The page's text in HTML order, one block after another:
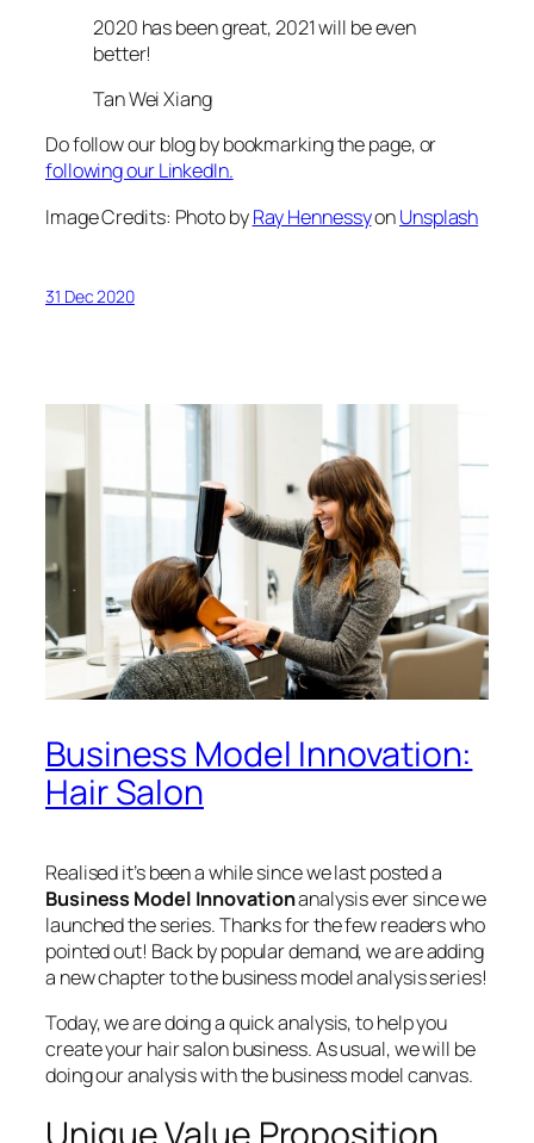
2020 has been great, 2021 will be even
better!
Tan Wei Xiang
Do follow our blog by bookmarking the page, or
following our LinkedIn.
Image Credits: Photo byRay HennessyonUnsplash
31 Dec 2020
Business Model Innovation:
Hair Salon
Realised it’s been a while since we last posted a
Business Model Innovationanalysis ever since we
launched the series. Thanks for the few readers who
pointed out! Back by popular demand, we are adding
a new chapter to the business model analysis series!
Today, we are doing a quick analysis, to help you
create your hair salon business. As usual, we will be
doing our analysis with the business model canvas.